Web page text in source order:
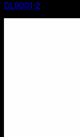
DL9001-2